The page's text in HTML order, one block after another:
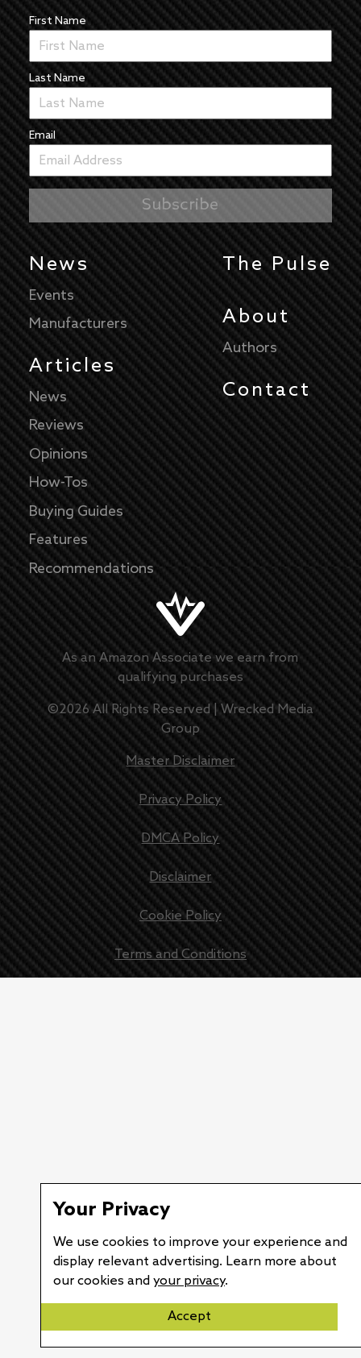
First Name
Last Name
Email
News
Events
Manufacturers
Articles
News
Reviews
Opinions
How-Tos
Buying Guides
Features
Recommendations
The Pulse
About
Authors
Contact
As an Amazon Associate we earn from
qualifying purchases
©2026All Rights Reserved | Wrecked Media
Group
Master Disclaimer
Privacy Policy
DMCA Policy
Disclaimer
Cookie Policy
Terms and Conditions
Your Privacy
We use cookies to improve your experience and
display relevant advertising. Learn more about
our cookies and your privacy.
Accept